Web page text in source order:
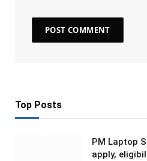
Top Posts
PM Laptop
apply,